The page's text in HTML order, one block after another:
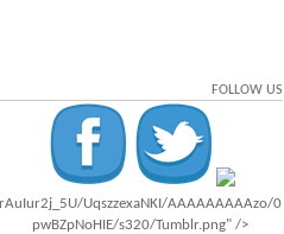
FOLLOW US
rAuIur2j_5U/UqszzexaNKI/AAAAAAAAAzo/0
pwBZpNoHIE/s320/Tumblr.png" />